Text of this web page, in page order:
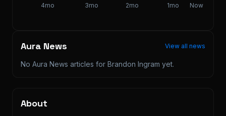
4mo 3mo 2mo 1mo Now
Aura News View all news
No Aura News articles for Brandon Ingram yet.
About